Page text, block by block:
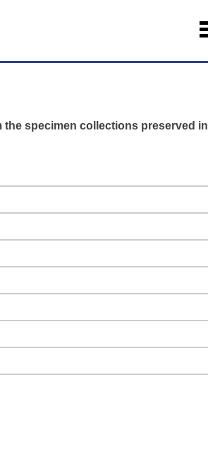
specimen collections preserved in